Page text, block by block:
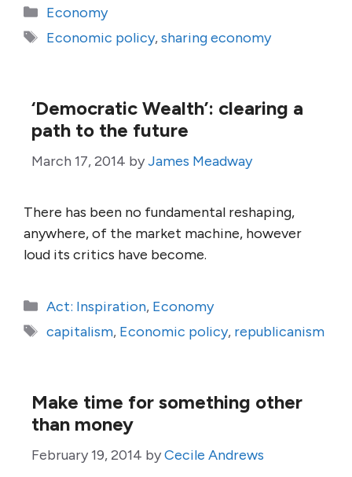
Categories
Economy
Tags
Economic policy,sharing economy
‘Democratic Wealth’: clearing a
path to the future
March 17, 2014 byJames Meadway
There has been no fundamental reshaping,
anywhere, of the market machine, however
loud its critics have become.
Categories
Act: Inspiration, Economy
Tags
capitalism, Economic policy, republicanism
Make time for something other
than money
February 19, 2014 byCecile Andrews